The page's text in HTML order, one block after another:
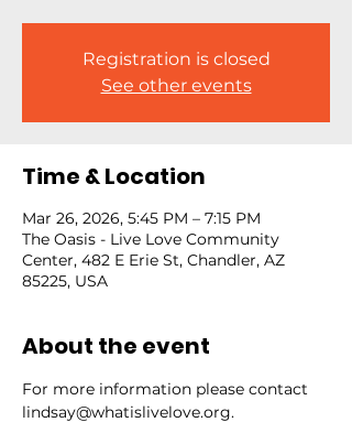
Registration is closed
See other events
Time & Location
Mar 26, 2026, 5:45 PM – 7:15 PM
The Oasis - Live Love Community
Center, 482 E Erie St, Chandler, AZ
85225, USA
About the event
For more information please contact
lindsay@whatislivelove.org.